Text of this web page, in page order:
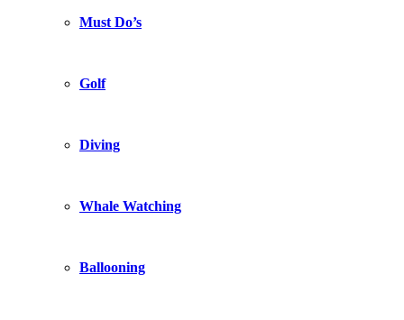
Must Do’s
Golf
Diving
Whale Watching
Ballooning